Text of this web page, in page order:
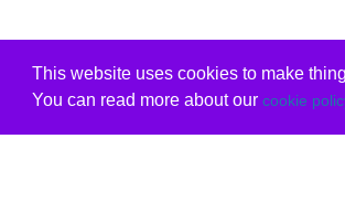
This website uses cookies to make
You can read more about our cookie